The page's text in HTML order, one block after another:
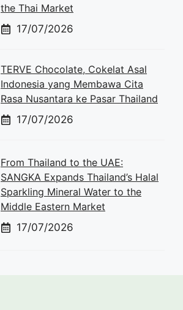
the Thai Market
17/07/2026
TERVE Chocolate, Cokelat Asal
Indonesia yang Membawa Cita
Rasa Nusantara ke Pasar Thailand
17/07/2026
From Thailand to the UAE:
SANGKA Expands Thailand’s Halal
Sparkling Mineral Water to the
Middle Eastern Market
17/07/2026